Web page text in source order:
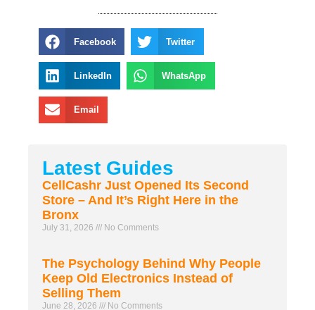
Facebook Twitter
LinkedIn WhatsApp
Email
Latest Guides
CellCashr Just Opened Its Second
Store – And It’s Right Here in the
Bronx
July 31, 2026 No Comments
The Psychology Behind Why People
Keep Old Electronics Instead of
Selling Them
June 28, 2026 No Comments